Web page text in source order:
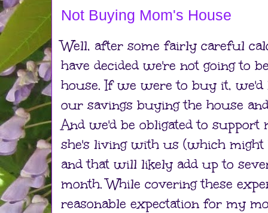
Not Buying Mom's House
Well, after some fairly careful
have decided we're not going to
house. If we were to buy it,
our savings buying the house
And we'd be obligated to support
she's living with us (which might
and that will likely add up to
month. While covering these
reasonable expectation for my